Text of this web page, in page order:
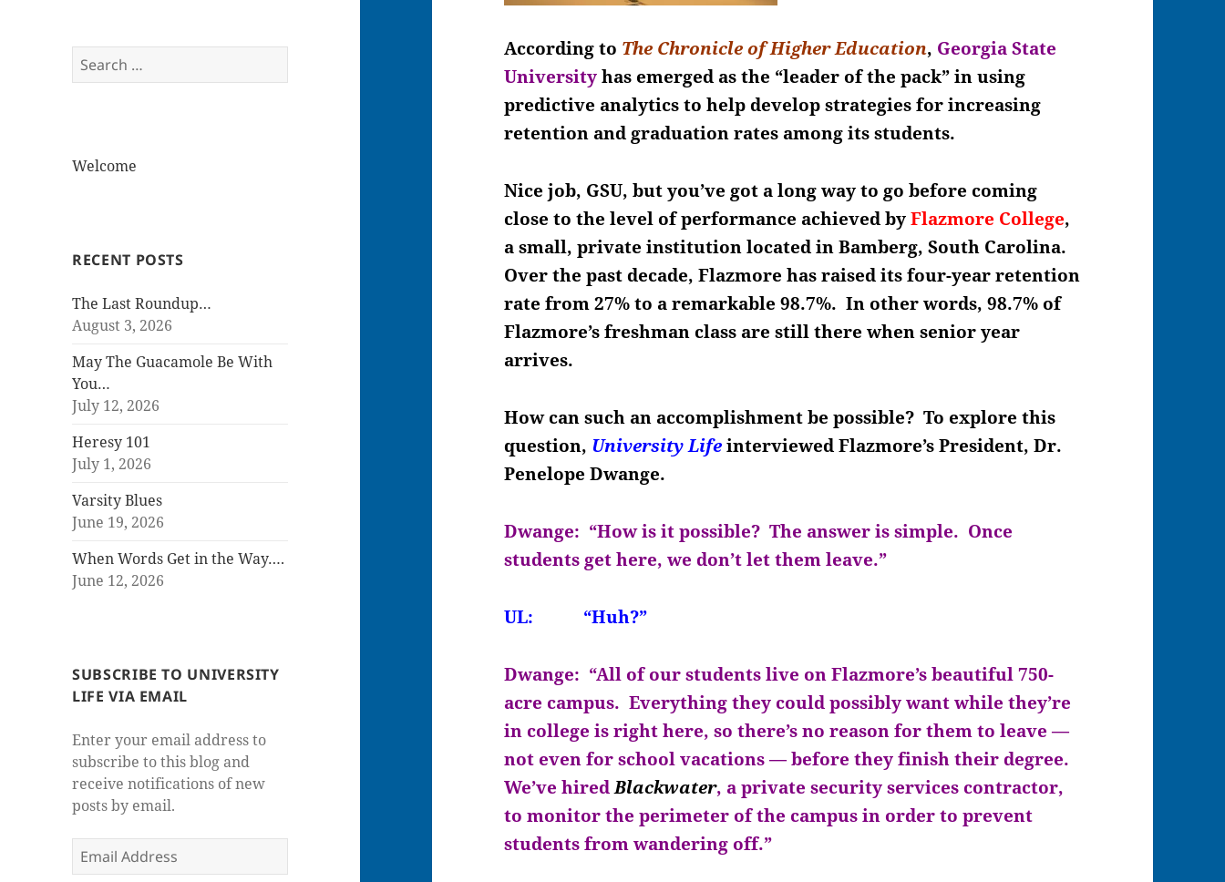
Search
for:
Welcome
RECENT POSTS
The Last Roundup…
August 3, 2026
May The Guacamole Be With
You…
July 12, 2026
Heresy 101
July 1, 2026
Varsity Blues
June 19, 2026
When Words Get in the Way….
June 12, 2026
SUBSCRIBE TO UNIVERSITY
LIFE VIA EMAIL
Enter your email address to
subscribe to this blog and
receive notifications of new
posts by email.
Email
Address
According to The Chronicle of Higher Education, Georgia State
Universityhas emerged asthe “leader of the pack” in using
predictive analytics to help develop strategies for increasing
retention and graduation rates among its students.
Nice job, GSU, but you’ve got a long way to go before coming
close to the level of performance achieved byFlazmore College,
a small, private institution located in Bamberg, South Carolina.
Over the past decade, Flazmore has raised its four-year retention
rate from 27% to a remarkable 98.7%. In other words, 98.7% of
Flazmore’s freshman class are still there when senior year
arrives.
How can such an accomplishment be possible? To explore this
question, University Lifeinterviewed Flazmore’s President, Dr.
Penelope Dwange.
Dwange: “How is it possible? The answer is simple. Once
students get here, we don’t let them leave.”
UL: “Huh?”
Dwange: “All of our students live on Flazmore’s beautiful 750-
acre campus. Everything they could possibly want while they’re
in college is right here, so there’s no reason for them to leave —
not even for school vacations — before they finish their degree.
We’ve hiredBlackwater, a private security services contractor,
to monitor the perimeter of the campus in order to prevent
students from wandering off.”